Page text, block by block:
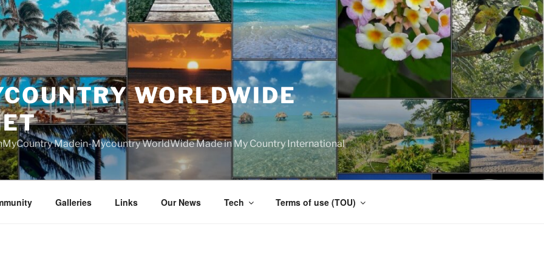
WORLDWIDE
Madein-Mycountry WorldWide Made in My Country International
Galleries Links Our News Tech Terms of use (TOU)